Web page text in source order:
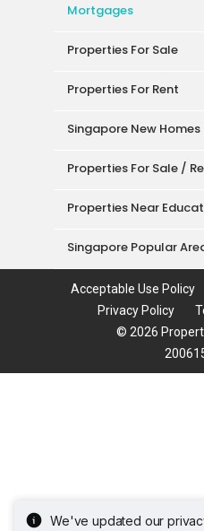
We've updated our
Mortgages
Properties For Sale
Properties For Rent
Singapore New Homes
Properties For Sale /
Properties Near
Singapore Popular
Acceptable Use Policy
Privacy Policy
© 2026